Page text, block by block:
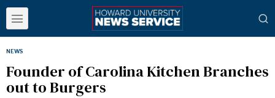
NEWS
Founder of Carolina Kitchen Branches
out to Burgers